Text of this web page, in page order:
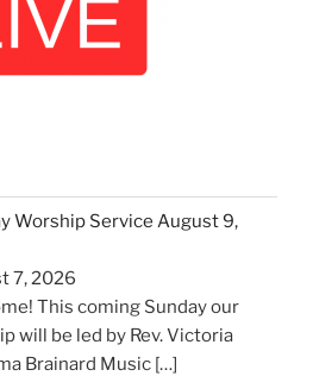
Worship Service August 9,
7, 2026
This coming Sunday our
will be led by Rev. Victoria
Brainard Music […]